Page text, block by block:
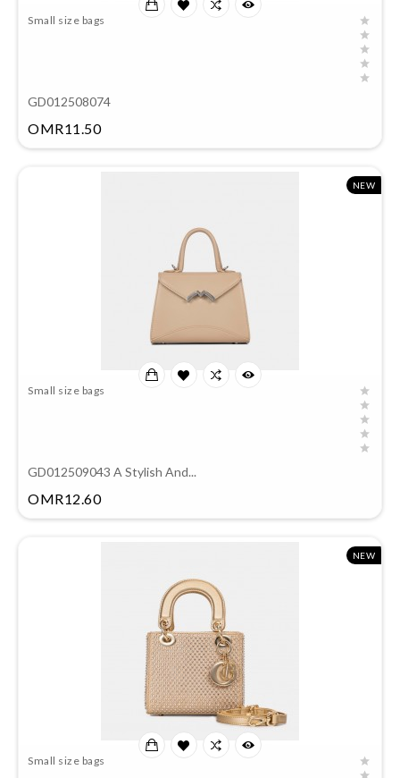
Small size bags
GD012508074
OMR11.50Price
NEW
Small size bags
GD012509043 A Stylish And...
OMR12.60Price
NEW
Small size bags